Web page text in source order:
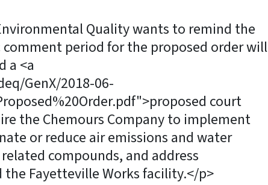
Quality wants to remind the
period for the proposed order will
a <a
GenX/2018-06-
court
the Chemours Company to implement
or reduce air emissions and water
compounds, and address
Fayetteville Works facility.</p>